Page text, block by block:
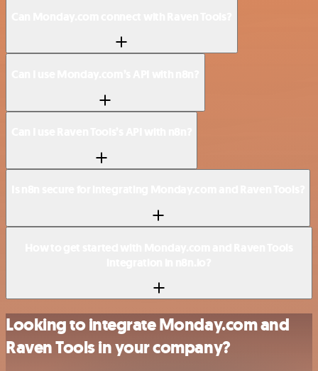
Looking to integrate Monday.com and
Raven Tools in your company?